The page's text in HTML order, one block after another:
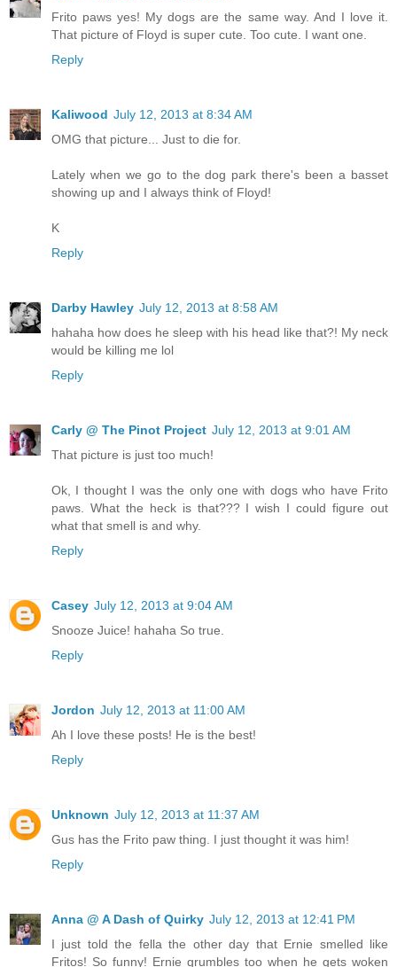
Frito paws yes! My dogs are the same way. And I love it.
That picture of Floyd is super cute. Too cute. I want one.
Reply
Kaliwood July 12, 2013 at 8:34 AM
OMG that picture... Just to die for.
Lately when we go to the dog park there's been a basset
showing up and I always think of Floyd!
K
Reply
Darby Hawley July 12, 2013 at 8:58 AM
hahaha how does he sleep with his head like that?! My neck
would be killing me lol
Reply
Carly @ The Pinot Project July 12, 2013 at 9:01 AM
That picture is just too much!
Ok, I thought I was the only one with dogs who have Frito
paws. What the heck is that??? I wish I could figure out
what that smell is and why.
Reply
Casey July 12, 2013 at 9:04 AM
Snooze Juice! hahaha So true.
Reply
Jordon July 12, 2013 at 11:00 AM
Ah I love these posts! He is the best!
Reply
Unknown July 12, 2013 at 11:37 AM
Gus has the Frito paw thing. I just thought it was him!
Reply
Anna @ A Dash of Quirky July 12, 2013 at 12:41 PM
I just told the fella the other day that Ernie smelled like
Fritos! So funny! Ernie grumbles too when he gets woken